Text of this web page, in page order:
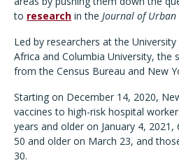
to research in the Journal of
Led by researchers at the
Africa and Columbia University, the
from the Census Bureau and New
Starting on December 14, 2020,
vaccines to high-risk hospital
years and older on January 4,
50 and older on March 23, and
30.